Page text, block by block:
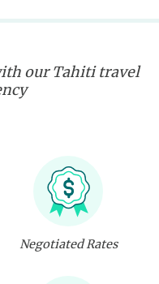
our Tahiti travel
Negotiated Rates